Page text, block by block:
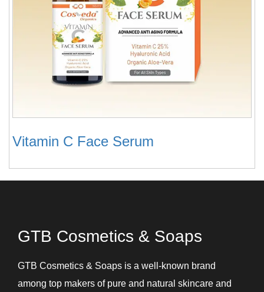
Vitamin C Face Serum
GTB Cosmetics & Soaps
GTB Cosmetics & Soaps is a well-known brand
among top makers of pure and natural skincare and